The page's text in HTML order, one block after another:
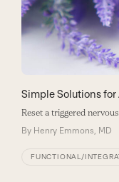
Simple Solutions for
Reset a triggered
By Henry Emmons, MD
FUNCTIONAL/